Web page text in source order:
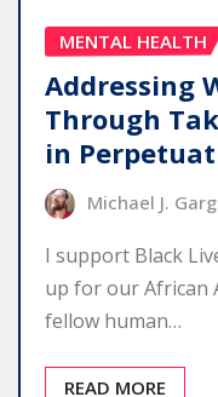
MENTAL HEALTH
Addressing
Through
in
Michael J.
I support Black
up for our African
fellow human…
READ MORE